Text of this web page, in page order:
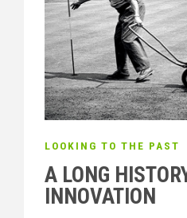
LOOKING TO THE PAST
A LONG
INNOVATION